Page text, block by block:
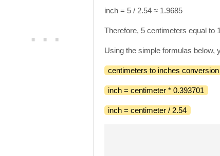
inch = 5 / 2.54 ≈ 1.9685
Therefore, 5 centimeters equal to
Using the simple formulas below,
centimeters to inches
inch = centimeter * 0.393701
inch = centimeter / 2.54